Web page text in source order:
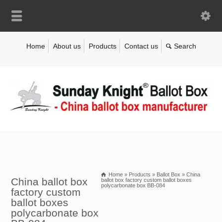
Home About us Products Contact us
China ballot box
factory custom
ballot boxes
polycarbonate box
Home » Products » Ballot Box » China
ballot box factory custom ballot boxes
polycarbonate box BB-084